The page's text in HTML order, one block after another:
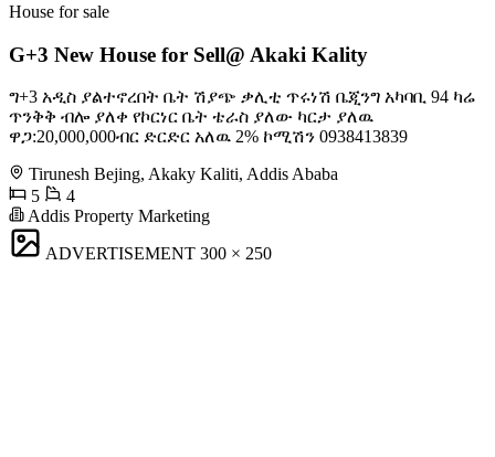
House for sale
G+3 New House for Sell@ Akaki Kality
ግ+3 አዲስ ያልተኖረበት ቤት ሽያጭ ቃሊቲ ጥሩነሽ ቤጂንግ አካባቢ 94 ካሬ
ጥንቅቅ ብሎ ያለቀ የኮርነር ቤት ቴራስ ያለው ካርታ ያለዉ
ዋጋ:20,000,000ብር ድርድር አለዉ 2% ኮሚሽን 0938413839
Tirunesh Bejing, Akaky Kaliti, Addis Ababa
5
4
Addis Property Marketing
ADVERTISEMENT 300 × 250